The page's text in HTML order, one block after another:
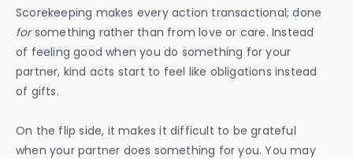
Scorekeeping makes every action transactional; done
forsomething rather than from love or care. Instead
of feeling good when you do something for your
partner, kind acts start to feel like obligations instead
of gifts.
On the flip side, it makes it difficult to be grateful
when your partner does something for you. You may